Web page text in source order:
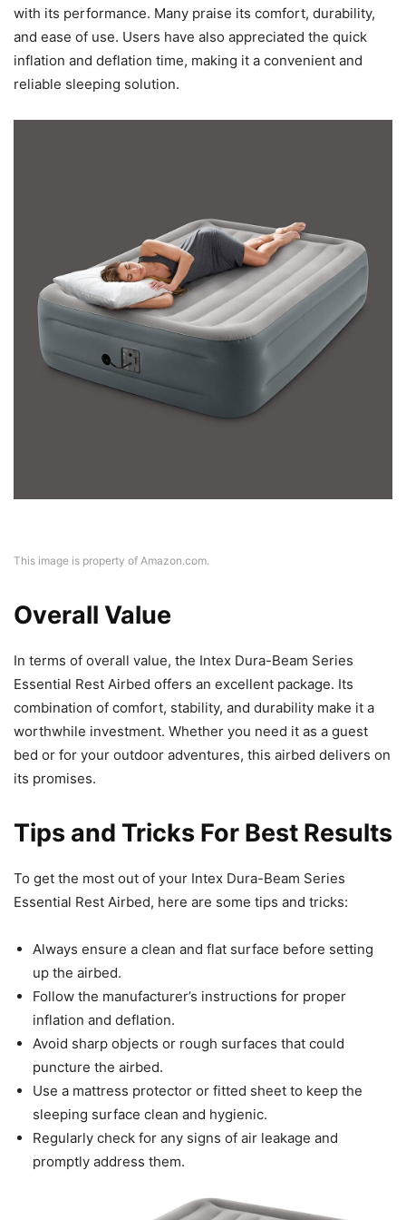
with its performance. Many praise its comfort, durability,
and ease of use. Users have also appreciated the quick
inflation and deflation time, making it a convenient and
reliable sleeping solution.
This image is property of Amazon.com.
Overall Value
In terms of overall value, the Intex Dura-Beam Series
Essential Rest Airbed offers an excellent package. Its
combination of comfort, stability, and durability make it a
worthwhile investment. Whether you need it as a guest
bed or for your outdoor adventures, this airbed delivers on
its promises.
Tips and Tricks For Best Results
To get the most out of your Intex Dura-Beam Series
Essential Rest Airbed, here are some tips and tricks:
Always ensure a clean and flat surface before setting
up the airbed.
Follow the manufacturer’s instructions for proper
inflation and deflation.
Avoid sharp objects or rough surfaces that could
puncture the airbed.
Use a mattress protector or fitted sheet to keep the
sleeping surface clean and hygienic.
Regularly check for any signs of air leakage and
promptly address them.